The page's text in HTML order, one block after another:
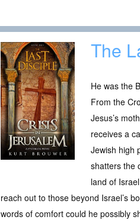
The
He was the
From the
Jesus’s
receives a
Jewish high
shatters the
land of
reach out to those beyond Israel’s
words of comfort could he possibly